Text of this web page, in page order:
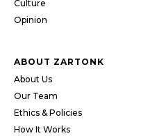
Culture
Opinion
ABOUT ZARTONK
About Us
Our Team
Ethics & Policies
How It Works